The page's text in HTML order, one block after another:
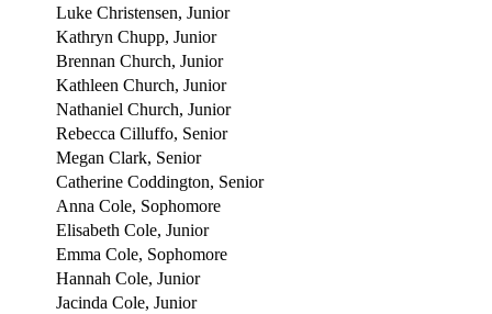
Luke Christensen, Junior
Kathryn Chupp, Junior
Brennan Church, Junior
Kathleen Church, Junior
Nathaniel Church, Junior
Rebecca Cilluffo, Senior
Megan Clark, Senior
Catherine Coddington, Senior
Anna Cole, Sophomore
Elisabeth Cole, Junior
Emma Cole, Sophomore
Hannah Cole, Junior
Jacinda Cole, Junior